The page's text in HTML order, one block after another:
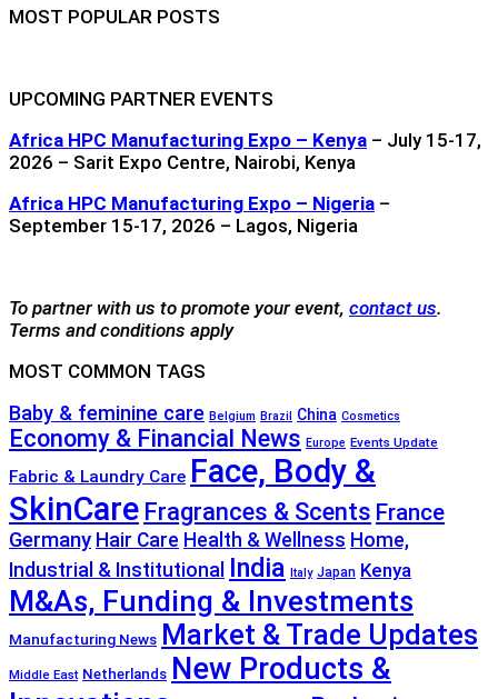
MOST POPULAR POSTS
UPCOMING PARTNER EVENTS
Africa HPC Manufacturing Expo – Kenya – July 15-17,
2026 – Sarit Expo Centre, Nairobi, Kenya
Africa HPC Manufacturing Expo – Nigeria –
September 15-17, 2026 – Lagos, Nigeria
To partner with us to promote your event, contact us.
Terms and conditions apply
MOST COMMON TAGS
Baby & feminine care Belgium Brazil China Cosmetics
Economy & Financial News Europe Events Update
Fabric & Laundry Care Face, Body &
SkinCare Fragrances & Scents France
Germany Hair Care Health & Wellness Home,
Industrial & Institutional India Italy Japan Kenya
M&As, Funding & Investments
Manufacturing News Market & Trade Updates
Middle East Netherlands New Products &